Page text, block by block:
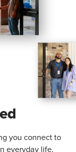
you connect to
everyday life.